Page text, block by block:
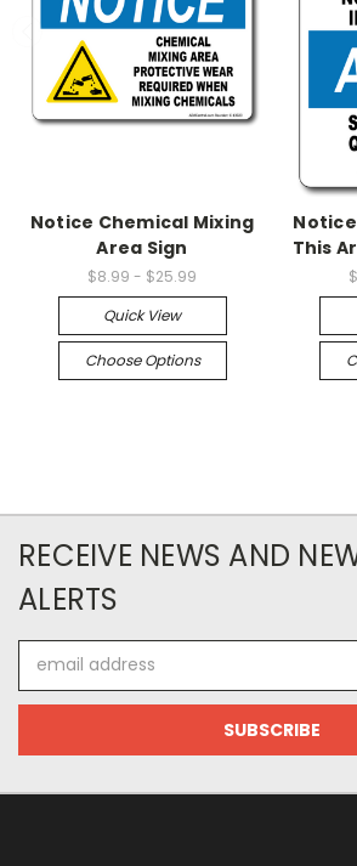
Notice Chemical Mixing
Area Sign
$8.99 - $25.99
Quick View
Choose Options
This
RECEIVE NEWS AND
ALERTS
Address